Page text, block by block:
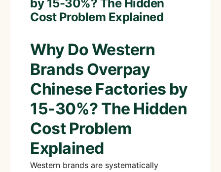
by 15-30%? The Hidden
Cost Problem Explained
Why Do Western
Brands Overpay
Chinese Factories by
15-30%? The Hidden
Cost Problem
Explained
Western brands are systematically